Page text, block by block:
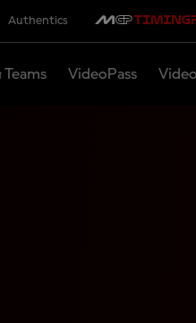
Authentics
Teams VideoPass